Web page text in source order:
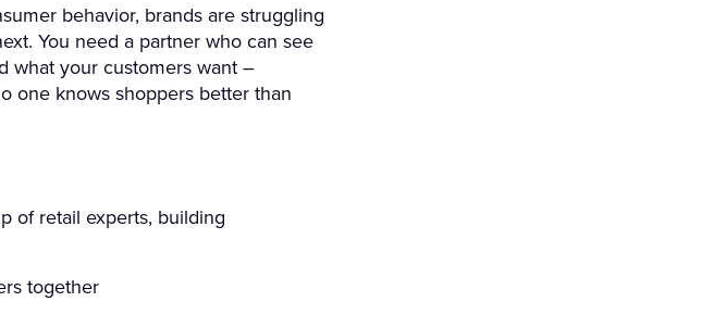
behavior, brands are struggling
You need a partner who can see
what your customers want –
one knows shoppers better than
of retail experts, building
together